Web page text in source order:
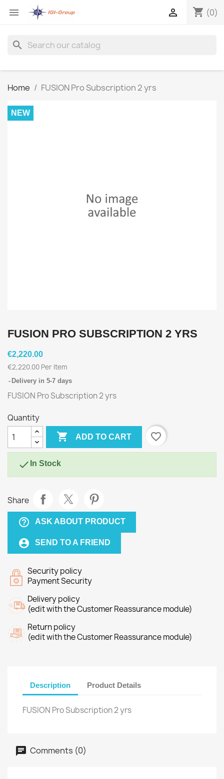
 shopping_cart (0)

search
Home FUSION Pro Subscription 2 yrs
NEW
FUSION PRO SUBSCRIPTION 2 YRS
€2,220.00
€2,220.00 Per Item
Delivery in 5-7 days
FUSION Pro Subscription 2 yrs
Quantity
 ADD TO CART favorite_border
 In Stock
Share
help_outline ASK ABOUT PRODUCT
account_circle SEND TO A FRIEND
Security policy
Payment Security
Delivery policy
(edit with the Customer Reassurance module)
Return policy
(edit with the Customer Reassurance module)
Description Product Details
FUSION Pro Subscription 2 yrs
Comments (0)